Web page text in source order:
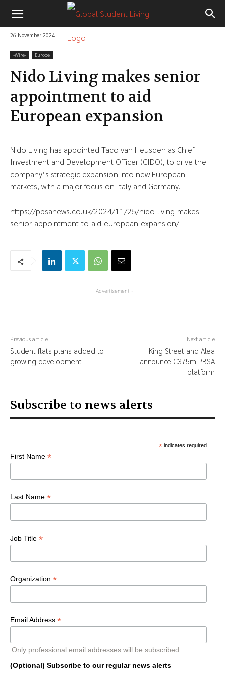
26 November 2024
-‎Wire- Europe
Nido Living makes senior
appointment to aid
European expansion
Nido Living has appointed Taco van Heusden as Chief
Investment and Development Officer (CIDO), to drive the
company’s strategic expansion into new European
markets, with a major focus on Italy and Germany.
https://pbsanews.co.uk/2024/11/25/nido-living-makes-
senior-appointment-to-aid-european-expansion/
- Advertisement -
Previous article
Student flats plans added to
growing development
Next article
King Street and Alea
announce €375m PBSA
platform
Subscribe to news alerts
*indicates required
First Name *
Last Name *
Job Title *
Organization *
Email Address *
Only professional email addresses will be subscribed.
(Optional) Subscribe to our regular news alerts